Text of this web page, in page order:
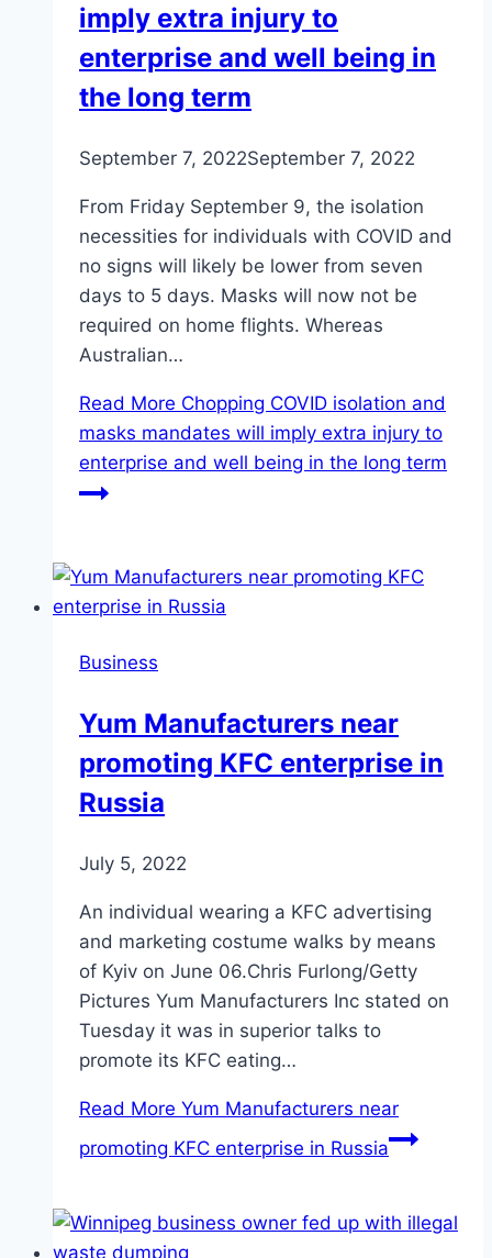
imply extra injury to
enterprise and well being in
the long term
September 7, 2022September 7, 2022
From Friday September 9, the isolation
necessities for individuals with COVID and
no signs will likely be lower from seven
days to 5 days. Masks will now not be
required on home flights. Whereas
Australian…
Read More Chopping COVID isolation and
masks mandates will imply extra injury to
enterprise and well being in the long term
Business
Yum Manufacturers near
promoting KFC enterprise in
Russia
July 5, 2022
An individual wearing a KFC advertising
and marketing costume walks by means
of Kyiv on June 06.Chris Furlong/Getty
Pictures Yum Manufacturers Inc stated on
Tuesday it was in superior talks to
promote its KFC eating…
Read More Yum Manufacturers near
promoting KFC enterprise in Russia